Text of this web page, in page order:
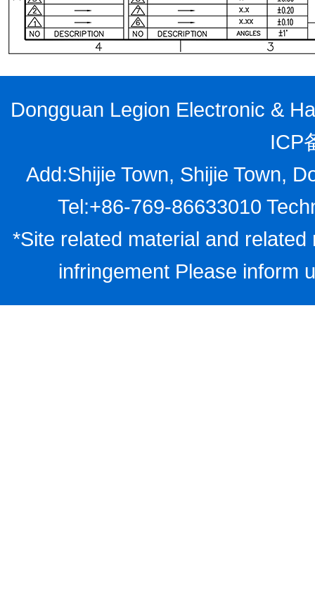
Dongguan Legion Electronic &
ICP
Add:Shijie Town, Shijie Town,
Tel:+86-769-86633010
*Site related material and
infringement Please inform